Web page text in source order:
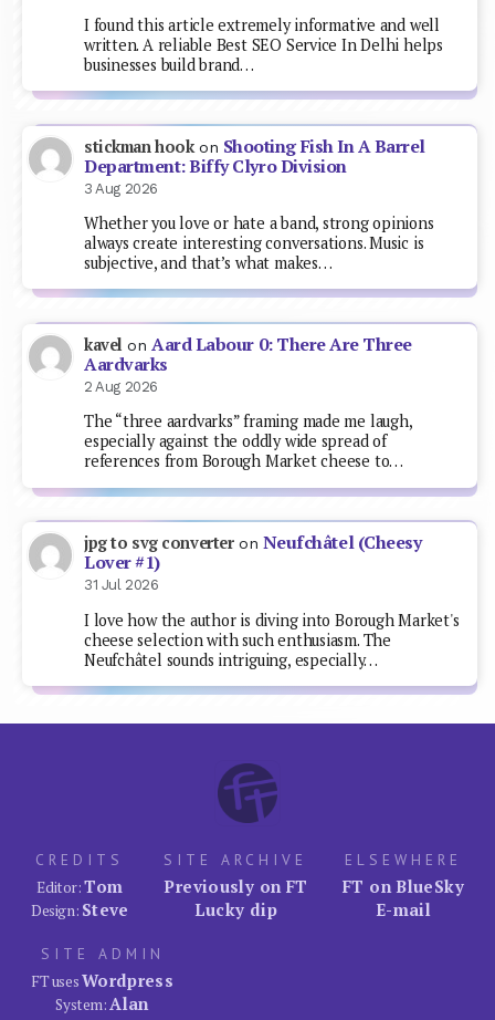
I found this article extremely informative and well
written. A reliable Best SEO Service In Delhi helps
businesses build brand…
stickman hookon Shooting Fish In A Barrel
Department: Biffy Clyro Division
3 Aug 2026
Whether you love or hate a band, strong opinions
always create interesting conversations. Music is
subjective, and that’s what makes…
kavel on Aard Labour 0: There Are Three
Aardvarks
2 Aug 2026
The “three aardvarks” framing made me laugh,
especially against the oddly wide spread of
references from Borough Market cheese to…
jpg to svg converteron Neufchâtel (Cheesy
Lover #1)
31 Jul 2026
I love how the author is diving into Borough Market's
cheese selection with such enthusiasm. The
Neufchâtel sounds intriguing, especially…
CREDITS
Editor:Tom
Design: Steve
SITE ARCHIVE
Previously on FT
Lucky dip
ELSEWHERE
FT on BlueSky
E-mail
SITE ADMIN
FT usesWordpress
System:Alan